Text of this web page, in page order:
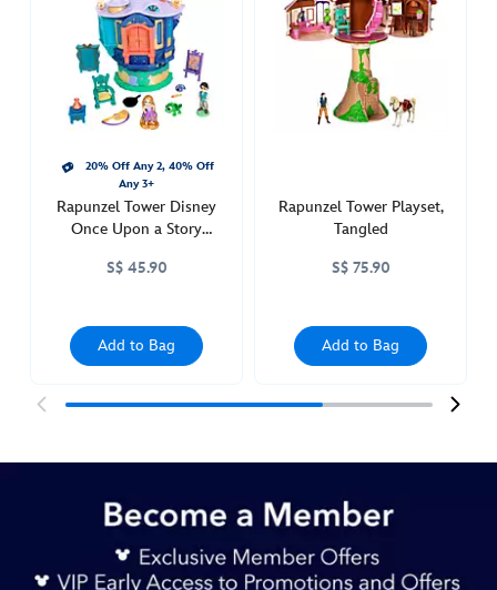
tangled-
416127859214.html
http://schema.org/OutOfStock
20% Off Any 2, 40% Off
Any 3+
Rapunzel Tower Disney
Once Upon a Story
S$ 45.90
Add to Bag
Rapunzel Tower Playset,
Tangled
S$ 75.90
Add to Bag